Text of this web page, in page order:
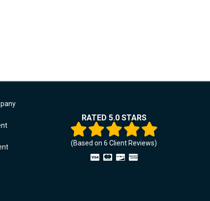
RATED 5.0 STARS
(Based on 6 Client Reviews)